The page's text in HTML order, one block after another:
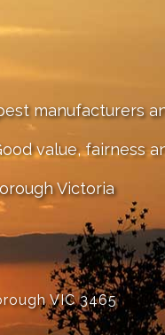
manufacturers
value, fairness
Victoria
VIC 3465